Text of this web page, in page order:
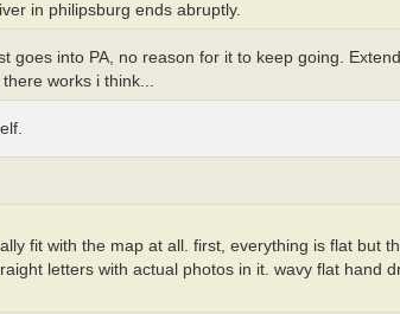
in philipsburg ends abruptly.
into PA, no reason for it to keep going.
works i think...
fit with the map at all. first, everything is flat but
letters with actual photos in it. wavy flat hand